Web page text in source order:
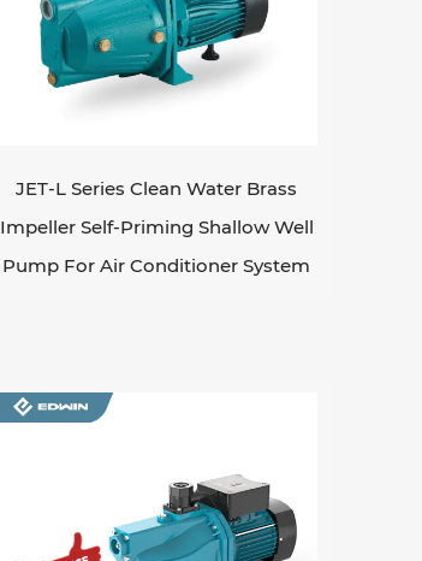
JET-L Series Clean Water Brass
Impeller Self-Priming Shallow Well
Pump For Air Conditioner System